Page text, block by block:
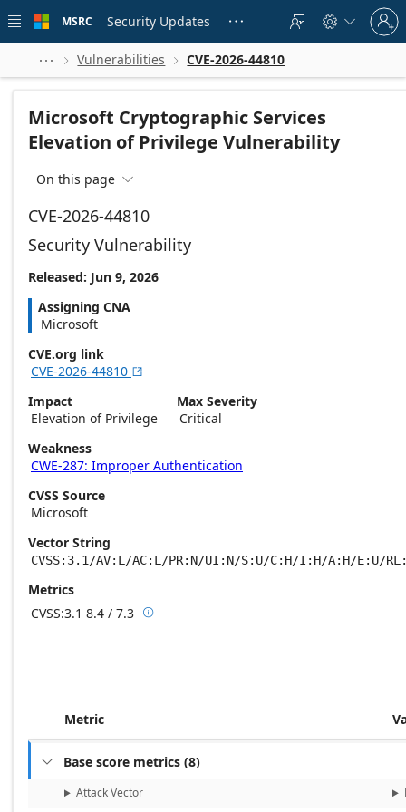
 main
MSRC Security Updates    
Sign
in
to
account
  Vulnerabilities  CVE-2026-44810
Microsoft Cryptographic Services
Elevation of Privilege Vulnerability
On this page 
CVE-2026-44810
Security Vulnerability
Released: Jun 9, 2026
Assigning CNA
Microsoft
CVE.org link
CVE-2026-44810 
Impact
Elevation of Privilege
Max Severity
Critical
Weakness
CWE-287: Improper Authentication
CVSS Source
Microsoft
Vector String
CVSS:3.1/AV:L/AC:L/PR:N/UI:N/S:U/C:H/I:H/A:H/E:U/
Metrics
CVSS:3.1 8.4 / 7.3 Base score metrics: 8.4 / Temporal score
Metric
 Base score metrics (8)
Attack Vector